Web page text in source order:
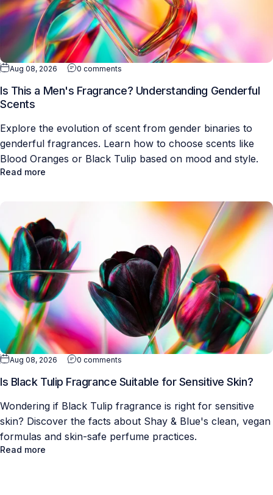
Aug 08, 2026 0 comments
Is This a Men's Fragrance? Understanding Genderful
Scents
Explore the evolution of scent from gender binaries to
genderful fragrances. Learn how to choose scents like
Blood Oranges or Black Tulip based on mood and style.
Read more
Aug 08, 2026 0 comments
Is Black Tulip Fragrance Suitable for Sensitive Skin?
Wondering if Black Tulip fragrance is right for sensitive
skin? Discover the facts about Shay & Blue's clean, vegan
formulas and skin-safe perfume practices.
Read more